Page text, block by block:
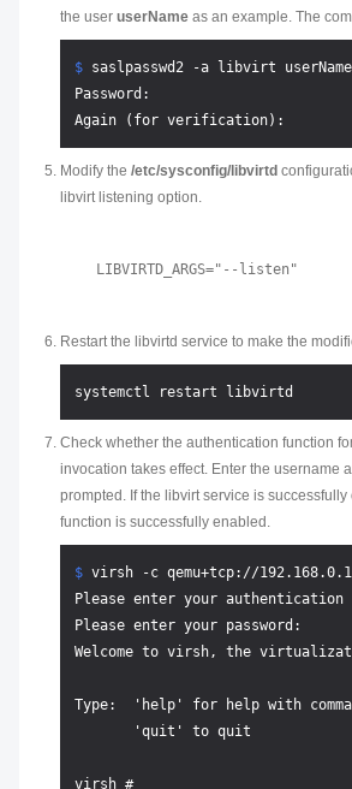
the user userName as an example. The
$ saslpasswd2 -a libvirt userName
Password:
Modify the /etc/sysconfig/libvirtd
libvirt listening option.
Restart the libvirtd service to make the
Check whether the authentication function
invocation takes effect. Enter the username
prompted. If the libvirt service is successfully
function is successfully enabled.
$ virsh -c qemu+tcp://
Please enter your authentication
Please enter your password:
Welcome to virsh, the
Type:  'help' for help with
       'quit' to quit